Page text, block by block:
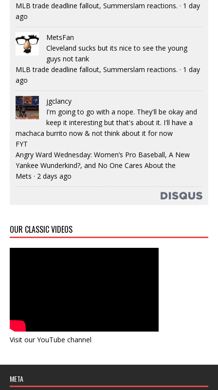
MLB trade deadline fallout, Summerslam reactions. · 1 day
ago
MetsFan
Cleveland sucks but its nice to see the young
guys not tank
MLB trade deadline fallout, Summerslam reactions. · 1 day
ago
jgclancy
I'm going to go with a nope. They'll be okay and
keep it interesting but that's about it. I'll have a
machaca burrito now & not think about it for now
FYT
Angry Ward Wednesday: Women’s Pro Baseball, A New
Yankee Wunderkind?, and No One Cares About the
Mets · 2 days ago
OUR CLASSIC VIDEOS
Visit our YouTube channel
META